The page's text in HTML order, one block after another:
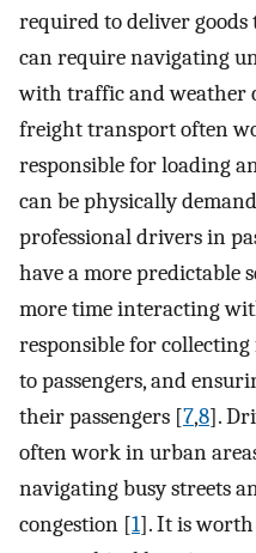
required to deliver
can require navigating
with traffic and weather
freight transport often
responsible for loading
can be physically
professional drivers in
have a more predictable
more time interacting
responsible for
to passengers, and
their passengers [7,8].
often work in urban
navigating busy streets
congestion [1]. It is worth